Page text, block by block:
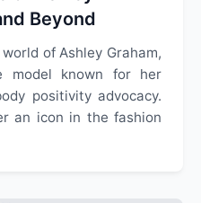
Beyond
of Ashley Graham,
model known for her
positivity advocacy.
an icon in the fashion